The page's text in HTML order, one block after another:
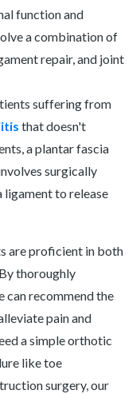
function and
a combination of
repair, and joint
suffering from
that doesn't
a plantar fascia
surgically
to release
are proficient in both
thoroughly
can recommend the
pain and
a simple orthotic
like toe
surgery, our